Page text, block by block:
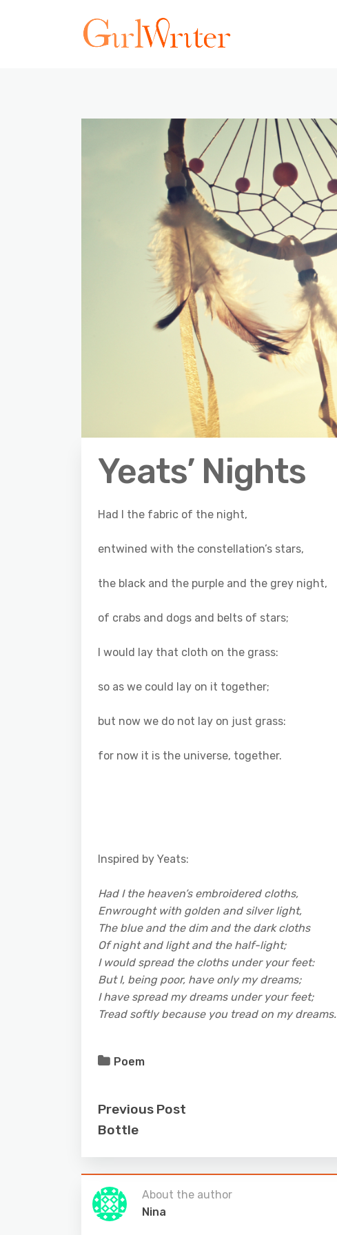
Yeats’ Nights
Had I the fabric of the night,
entwined with the constellation’s stars,
the black and the purple and the grey night,
of crabs and dogs and belts of stars;
I would lay that cloth on the grass:
so as we could lay on it together;
but now we do not lay on just grass:
for now it is the universe, together.
Inspired by Yeats:
Had I the heaven’s embroidered cloths,
Enwrought with golden and silver light,
The blue and the dim and the dark cloths
Of night and light and the half-light;
I would spread the cloths under your feet:
But I, being poor, have only my dreams;
I have spread my dreams under your feet;
Tread softly because you tread on my dreams.
Poem
Previous Post
Bottle
About the author
Nina